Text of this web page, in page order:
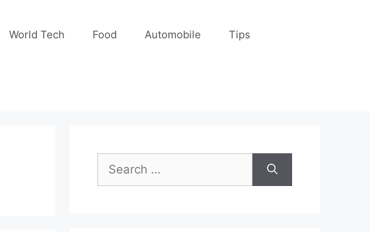
World Tech Food Automobile Tips
Search
for: